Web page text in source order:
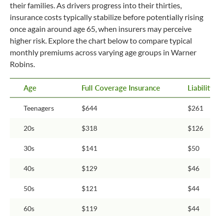
their families. As drivers progress into their thirties,
insurance costs typically stabilize before potentially rising
once again around age 65, when insurers may perceive
higher risk. Explore the chart below to compare typical
monthly premiums across varying age groups in Warner
Robins.
Age Full Coverage Insurance Liability
Teenagers $644 $261
20s $318 $126
30s $141 $50
40s $129 $46
50s $121 $44
60s $119 $44